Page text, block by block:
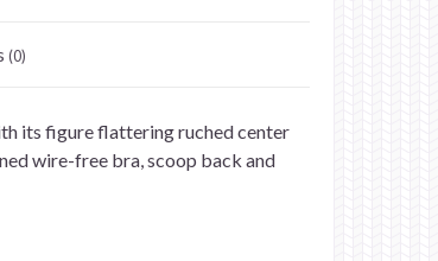
(0)
its figure flattering ruched center
wire-free bra, scoop back and